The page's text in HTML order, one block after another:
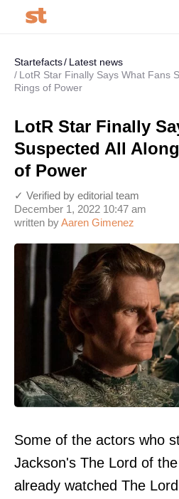
Startefacts
Latest news
LotR Star Finally Says What Fans
Rings of Power
LotR Star Finally
Suspected All
of Power
written byAaren Gimenez
December 1, 2022 10:47 am
✓ Verified by editorial team
Some of the actors who
Jackson's The Lord of
already watched The